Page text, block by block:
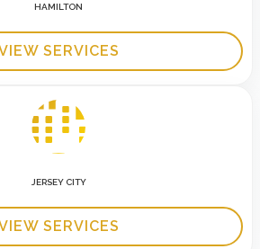
HAMILTON
SERVICES
JERSEY CITY
SERVICES